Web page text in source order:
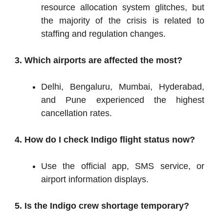
resource allocation system glitches, but
the majority of the crisis is related to
staffing and regulation changes.
3. Which airports are affected the most?
Delhi, Bengaluru, Mumbai, Hyderabad,
and Pune experienced the highest
cancellation rates.
4. How do I check Indigo flight status now?
Use the official app, SMS service, or
airport information displays.
5. Is the Indigo crew shortage temporary?